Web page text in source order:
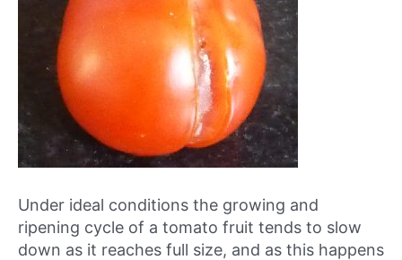
Under ideal conditions the growing and
ripening cycle of a tomato fruit tends to slow
down as it reaches full size, and as this happens